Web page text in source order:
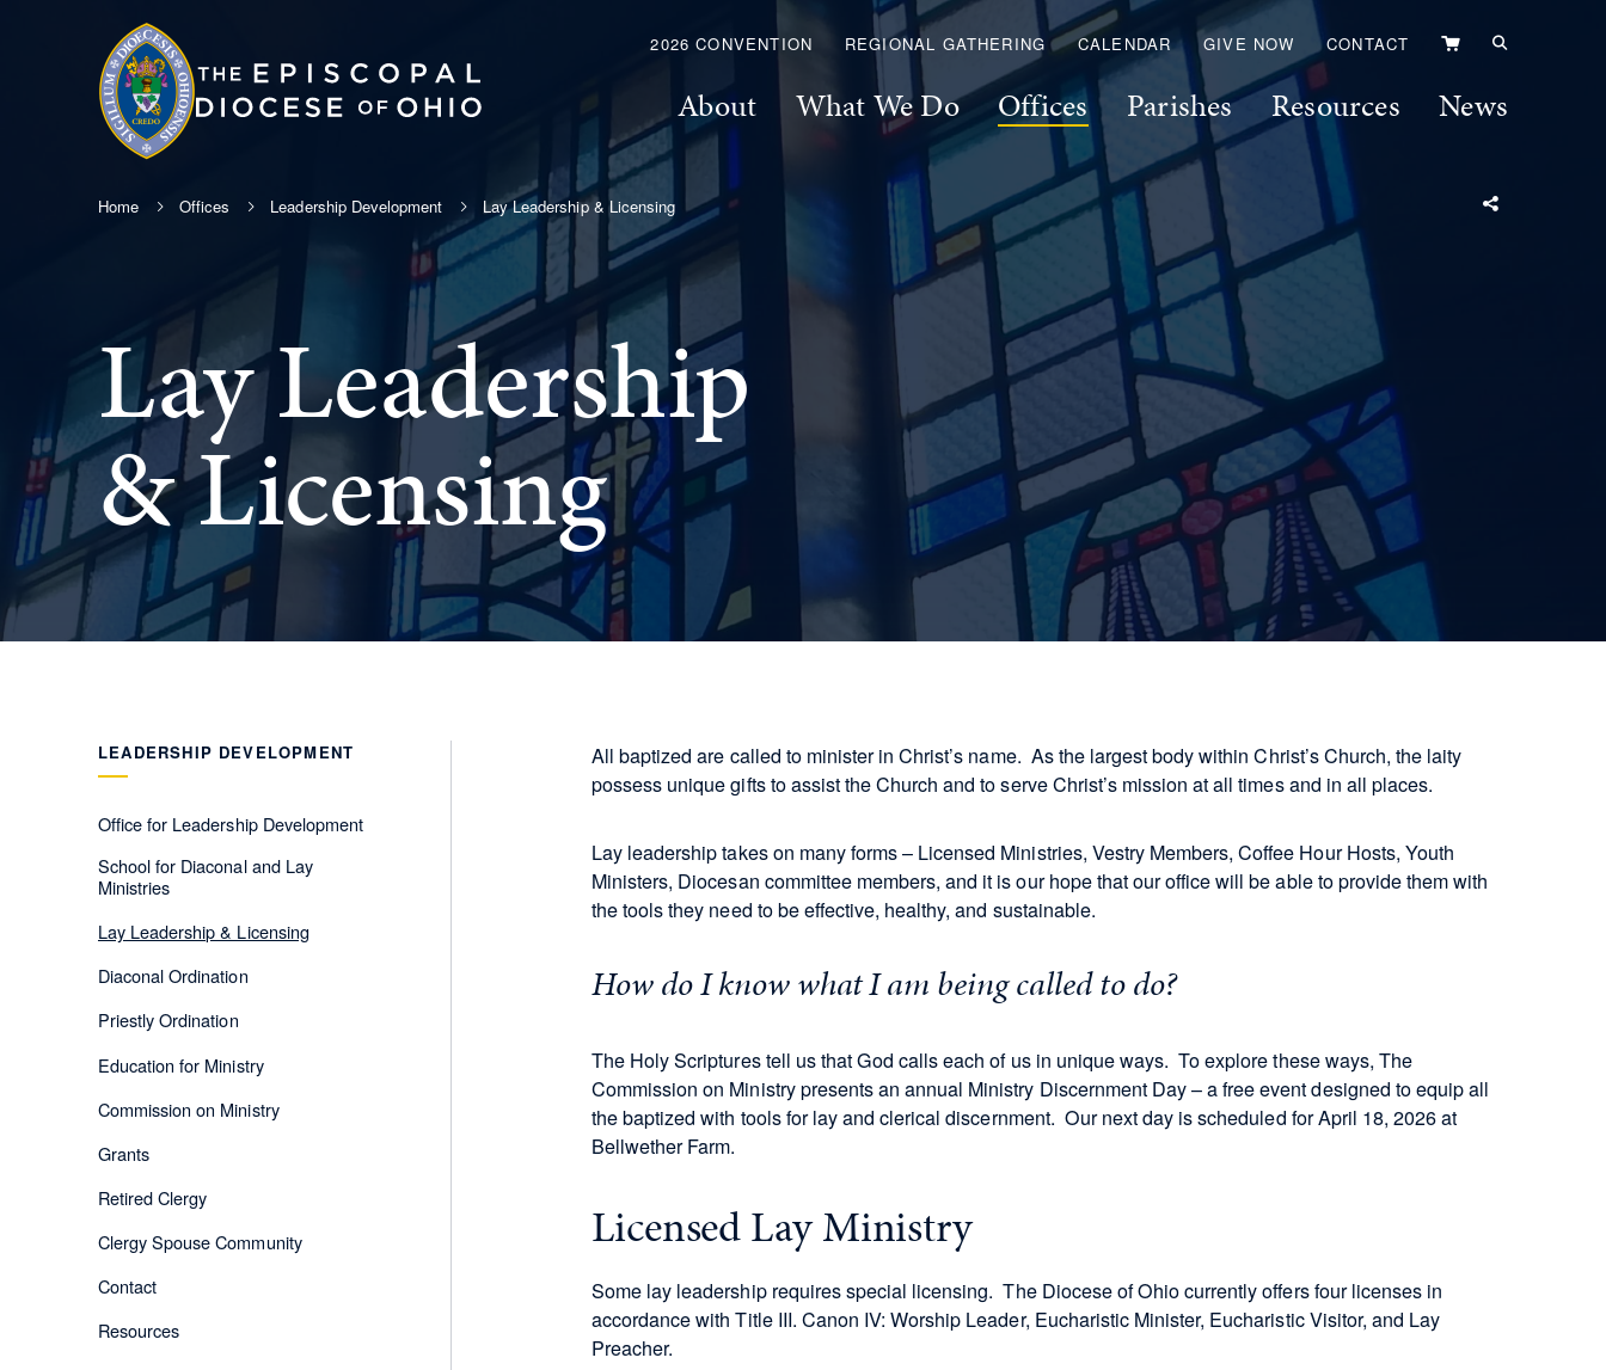
2026 CONVENTION REGIONAL GATHERING CALENDAR GIVE NOW CONTACT
VIEW
About What We Do Offices Parishes Resources News
Home Offices Leadership Development Lay Leadership & Licensing
Lay Leadership
& Licensing
LEADERSHIP DEVELOPMENT
Office for Leadership Development
School for Diaconal and Lay
Ministries
Lay Leadership & Licensing
Diaconal Ordination
Priestly Ordination
Education for Ministry
Commission on Ministry
Grants
Retired Clergy
Clergy Spouse Community
Contact
Resources
All baptized are called to minister in Christ’s name. As the largest body within Christ’s Church, the laity
possess unique gifts to assist the Church and to serve Christ’s mission at all times and in all places.
Lay leadership takes on many forms – Licensed Ministries, Vestry Members, Coffee Hour Hosts, Youth
Ministers, Diocesan committee members, and it is our hope that our office will be able to provide them with
the tools they need to be effective, healthy, and sustainable.
How do I know what I am being called to do?
The Holy Scriptures tell us that God calls each of us in unique ways. To explore these ways, The
Commission on Ministry presents an annual Ministry Discernment Day – a free event designed to equip all
the baptized with tools for lay and clerical discernment. Our next day is scheduled for April 18, 2026 at
Bellwether Farm.
Licensed Lay Ministry
Some lay leadership requires special licensing. The Diocese of Ohio currently offers four licenses in
accordance with Title III. Canon IV: Worship Leader, Eucharistic Minister, Eucharistic Visitor, and Lay
Preacher.